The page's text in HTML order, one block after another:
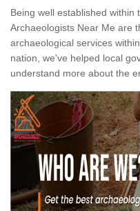
Being well established within
Archaeologists Near Me are
archaeological services
nation, we've helped local
understand more about the